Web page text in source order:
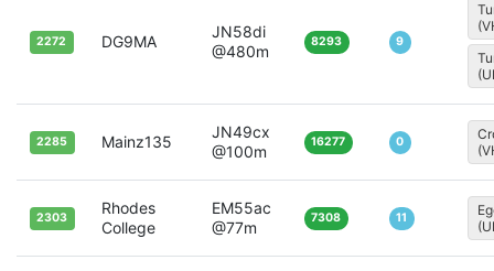
2272 DG9MA
JN58di
@480m
8293 9
2285 Mainz135
JN49cx
@100m
16277 0
2303
Rhodes
College
EM55ac
@77m
7308 11